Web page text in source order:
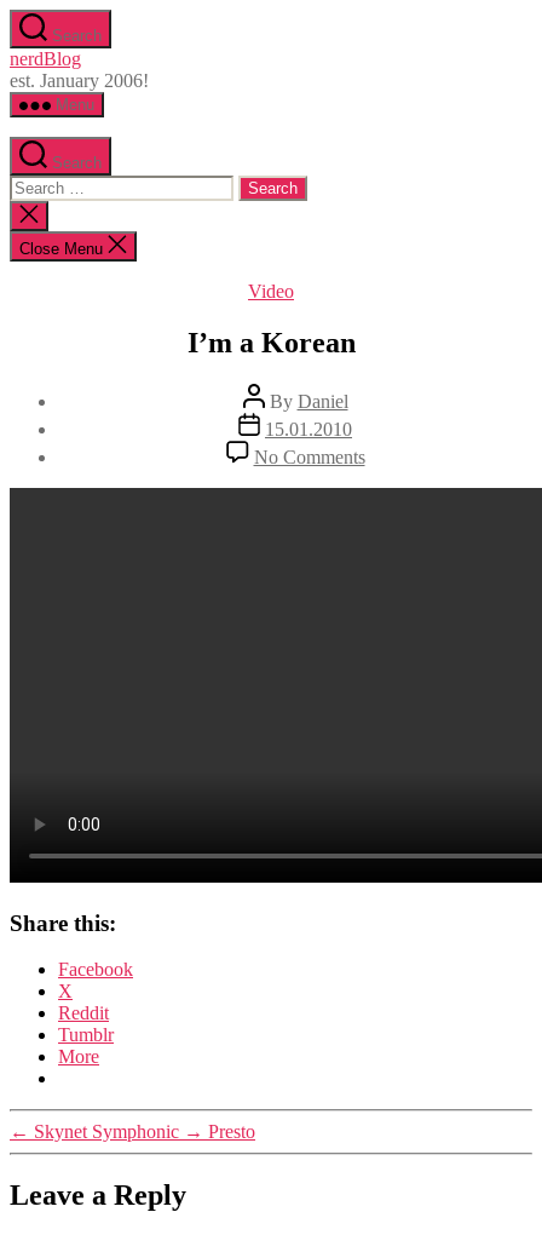
Skip
to
the
content
Search
nerdBlog
est. January 2006!
Menu
Search
Search
for:
Close
search
Close Menu
Categories
Video
I’m a Korean
Post
author
By Daniel
Post
date
15.01.2010
No Commentson
I’m
a
Share this:
Facebook
X
Reddit
Tumblr
More
← Skynet Symphonic → Presto
Leave a Reply